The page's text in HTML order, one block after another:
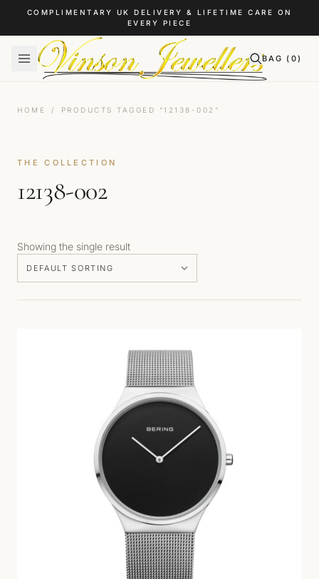
Skip to content
COMPLIMENTARY UK DELIVERY & LIFETIME CARE ON
EVERY PIECE
BAG ( 0)
HOME / PRODUCTS TAGGED “12138-002”
THE COLLECTION
12138-002
Showing the single result